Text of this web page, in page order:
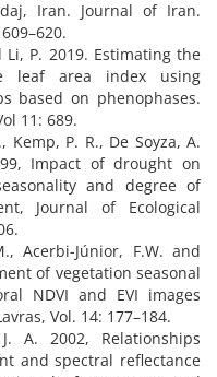
Iran. Journal of Iran.
Li, P. 2019. Estimating the
leaf area index using
based on phenophases.
11: 689.
Kemp, P. R., De Soyza, A.
Impact of drought on
and degree of
Journal of Ecological
Acerbi-Júnior, F.W. and
of vegetation seasonal
NDVI and EVI images
Vol. 14: 177–184.
A. 2002, Relationships
and spectral reflectance